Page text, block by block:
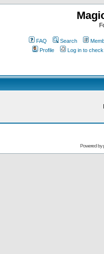
FAQ Search
Profile
Log in to
Powered by